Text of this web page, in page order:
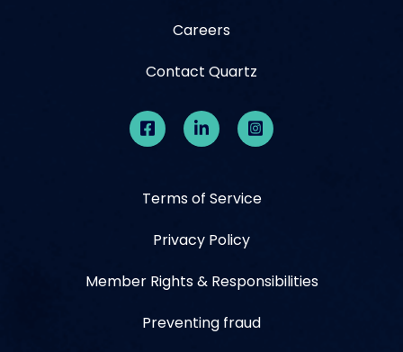
Careers
Contact Quartz
Terms of Service
Privacy Policy
Member Rights & Responsibilities
Preventing fraud